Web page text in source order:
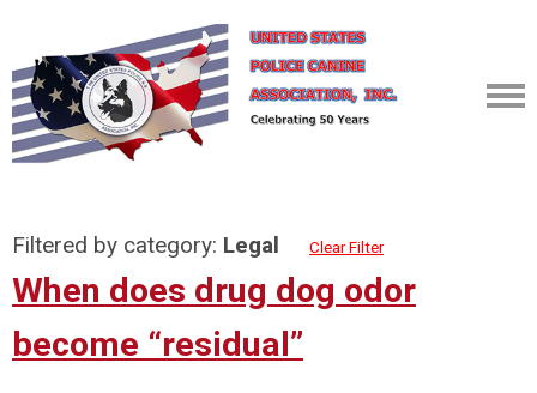
Filtered by category: Legal Clear Filter
When does drug dog odor
become “residual”